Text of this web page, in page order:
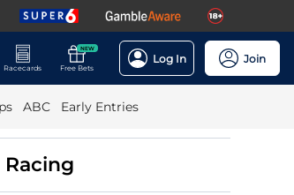
Racecards
NEW
Free Bets
Log In Join
ABC Early Entries
Racing